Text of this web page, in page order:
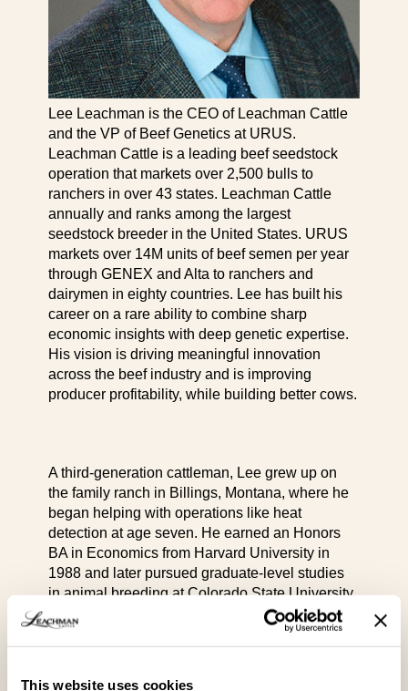
This website uses cookies
Lee Leachman is the CEO of Leachman Cattle
and the VP of Beef Genetics at URUS.
Leachman Cattle is a leading beef seedstock
operation that markets over 2,500 bulls to
ranchers in over 43 states. Leachman Cattle
annually and ranks among the largest
seedstock breeder in the United States. URUS
markets over 14M units of beef semen per year
through GENEX and Alta to ranchers and
dairymen in eighty countries. Lee has built his
career on a rare ability to combine sharp
economic insights with deep genetic expertise.
His vision is driving meaningful innovation
across the beef industry and is improving
producer profitability, while building better cows.
A third-generation cattleman, Lee grew up on
the family ranch in Billings, Montana, where he
began helping with operations like heat
detection at age seven. He earned an Honors
BA in Economics from Harvard University in
1988 and later pursued graduate-level studies
in animal breeding at Colorado State University.